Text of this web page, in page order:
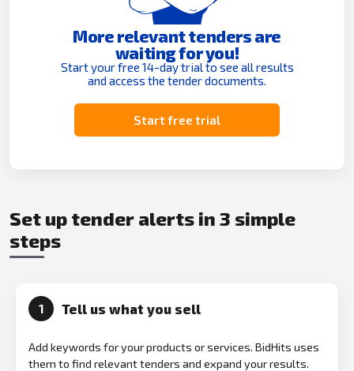
More relevant tenders are
waiting for you!
Start your free 14-day trial to see all results
and access the tender documents.
Start free trial
Set up tender alerts in 3 simple
steps
1 Tell us what you sell
Add keywords for your products or services. BidHits uses
them to find relevant tenders and expand your results.